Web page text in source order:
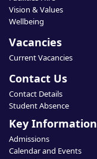
Vision & Values
Wellbeing
Vacancies
Current Vacancies
Contact Us
Contact Details
Student Absence
Key Information
Admissions
Calendar and Events